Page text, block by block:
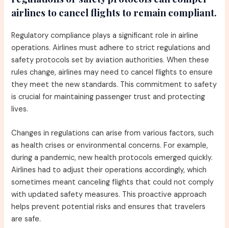
airlines to cancel flights to remain compliant.
Regulatory compliance plays a significant role in airline
operations. Airlines must adhere to strict regulations and
safety protocols set by aviation authorities. When these
rules change, airlines may need to cancel flights to ensure
they meet the new standards. This commitment to safety
is crucial for maintaining passenger trust and protecting
lives.
Changes in regulations can arise from various factors, such
as health crises or environmental concerns. For example,
during a pandemic, new health protocols emerged quickly.
Airlines had to adjust their operations accordingly, which
sometimes meant canceling flights that could not comply
with updated safety measures. This proactive approach
helps prevent potential risks and ensures that travelers
are safe.